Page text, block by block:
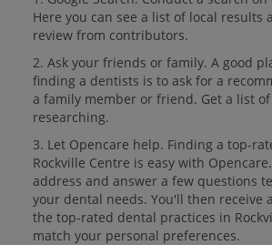
Here you can see a list of local results
review from contributors.
2. Ask your friends or family. A good
finding a dentists is to ask for a
a family member or friend. Get a list
researching.
3. Let Opencare help. Finding a top-
Rockville Centre is easy with
address and answer a few questions
your dental needs. You'll then receive
the top-rated dental practices in
match your personal preferences.